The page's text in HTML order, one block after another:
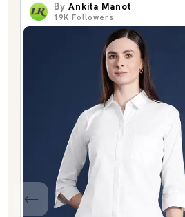
By Ankita Manot
19K Followers